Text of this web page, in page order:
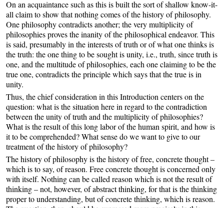
On an acquaintance such as this is built the sort of shallow know-it-
all claim to show that nothing comes of the history of philosophy.
One philosophy contradicts another; the very multiplicity of
philosophies proves the inanity of the philosophical endeavor. This
is said, presumably in the interests of truth or of what one thinks is
the truth: the one thing to be sought is unity, i.e., truth, since truth is
one, and the multitude of philosophies, each one claiming to be the
true one, contradicts the principle which says that the true is in
unity.
Thus, the chief consideration in this Introduction centers on the
question: what is the situation here in regard to the contradiction
between the unity of truth and the multiplicity of philosophies?
What is the result of this long labor of the human spirit, and how is
it to be comprehended? What sense do we want to give to our
treatment of the history of philosophy?
The history of philosophy is the history of free, concrete thought –
which is to say, of reason. Free concrete thought is concerned only
with itself. Nothing can be called reason which is not the result of
thinking – not, however, of abstract thinking, for that is the thinking
proper to understanding, but of concrete thinking, which is reason.